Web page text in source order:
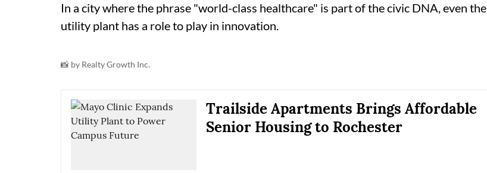
In a city where the phrase "world-class healthcare" is part of the civic DNA, even the
utility plant has a role to play in innovation.
📸 by Realty Growth Inc.
Trailside Apartments Brings Affordable
Senior Housing to Rochester